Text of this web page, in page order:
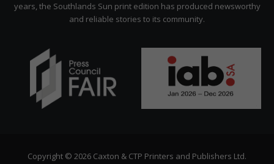
years, the Southlands Sun print edition has produced newsworthy
and reliable stories to its community.
Copyright © 2026 Caxton & CTP Printers and Publishers Ltd.